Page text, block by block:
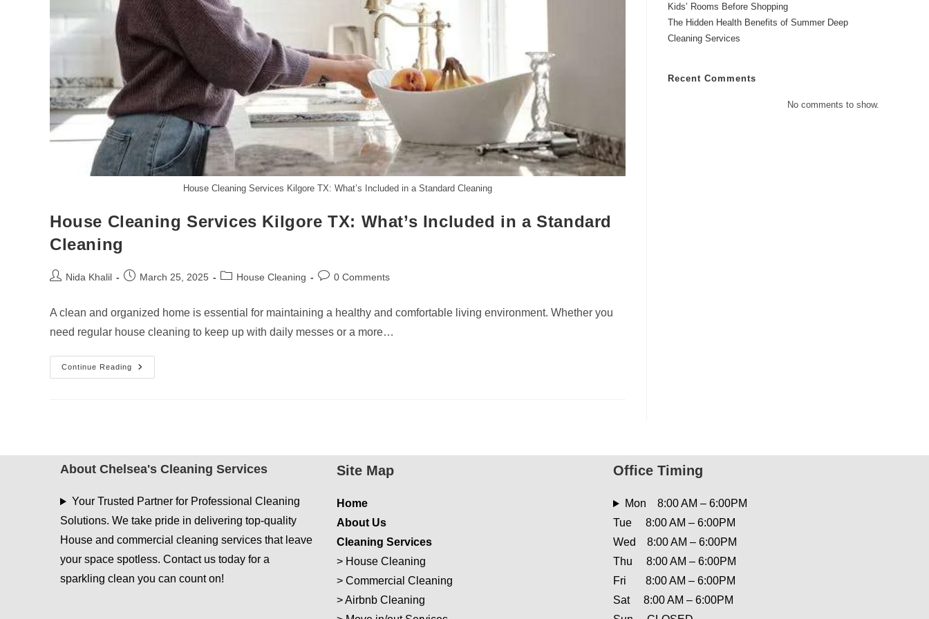
House Cleaning Services Kilgore TX: What’s Included in a Standard Cleaning
House Cleaning Services Kilgore TX: What’s Included in a Standard
Cleaning
PostNida Khalil
PostMarch 25, 2025
PostHouse Cleaning
Post0 Comments
A clean and organized home is essential for maintaining a healthy and comfortable living environment. Whether you
need regular house cleaning to keep up with daily messes or a more…
Continue Reading
House
Cleaning
Standard
Cleaning
Kids’ Rooms Before Shopping
The Hidden Health Benefits of Summer Deep
Cleaning Services
Recent Comments
No comments to show.
About Chelsea's Cleaning Services
Your Trusted Partner for Professional Cleaning
Solutions. We take pride in delivering top-quality
House and commercial cleaning services that leave
your space spotless. Contact us today for a
sparkling clean you can count on!
Site Map
Home
About Us
Cleaning Services
> House Cleaning
> Commercial Cleaning
>Airbnb Cleaning
Office Timing
Mon 8:00 AM – 6:00PM
Tue 8:00 AM – 6:00PM
Wed 8:00 AM – 6:00PM
Thu 8:00 AM – 6:00PM
Fri 8:00 AM – 6:00PM
Sat 8:00 AM – 6:00PM